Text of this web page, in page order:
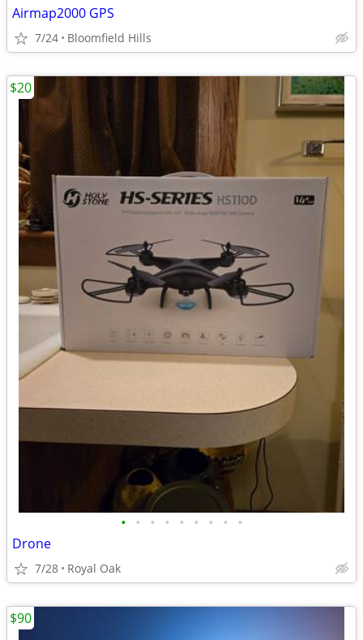
Airmap2000 GPS
7/24 Bloomfield Hills
• • • • • • • • •
Drone
7/28 Royal Oak
$20
$90